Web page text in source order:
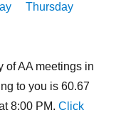
Thursday
of AA meetings in
to you is 60.67
8:00 PM. Click